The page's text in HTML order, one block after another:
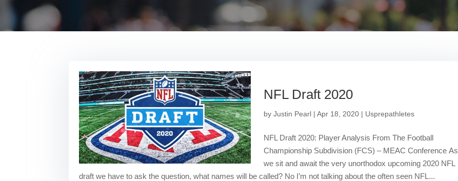
NFL Draft 2020
byJustin Pearl |Apr 18, 2020 | Usprepathletes
NFL Draft 2020: Player Analysis From The Football
Championship Subdivision (FCS) – MEAC Conference As
we sit and await the very unorthodox upcoming 2020 NFL
draft we have to ask the question, what names will be called? No I’m not talking about the often seen NFL...